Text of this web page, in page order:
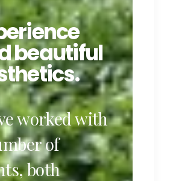
beautiful
worked with
of
both